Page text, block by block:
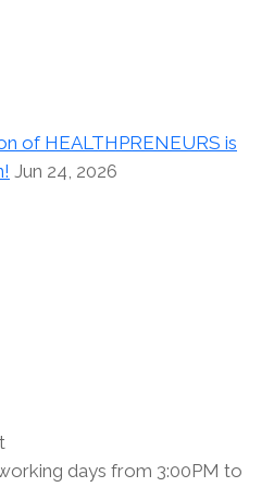
of HEALTHPRENEURS is
Jun 24, 2026
days from 3:00PM to